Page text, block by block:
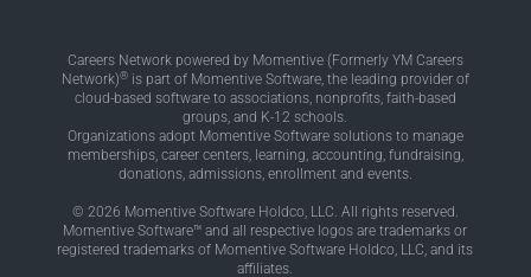
Careers Network powered by Momentive (Formerly YM Careers
Network)®is part of Momentive Software, the leading provider of
cloud-based software to associations, nonprofits, faith-based
groups, and K-12 schools.
Organizations adopt Momentive Software solutions to manage
memberships, career centers, learning, accounting, fundraising,
donations, admissions, enrollment and events.
© 2026 Momentive Software Holdco, LLC. All rights reserved.
Momentive Software™ and all respective logos are trademarks or
registered trademarks of Momentive Software Holdco, LLC, and its
affiliates.